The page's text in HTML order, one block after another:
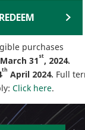
purchases
31st, 2024.
th April 2024. Full
Click here.